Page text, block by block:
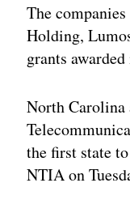
The
Holding,
grants
North Carolina
the first state
NTIA on